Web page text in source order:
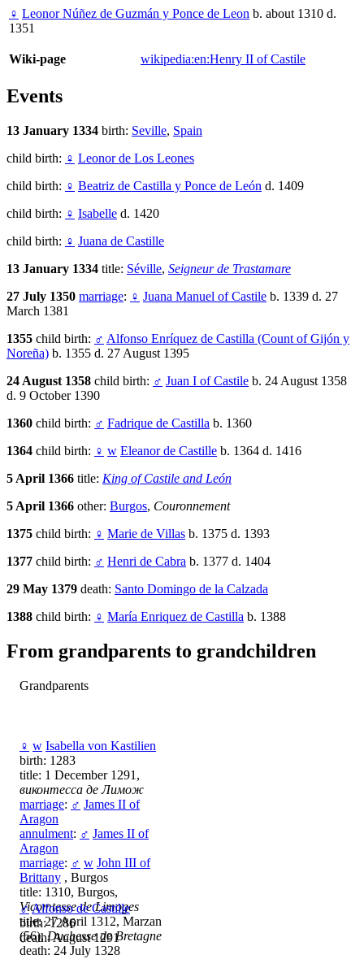
♀ Leonor Núñez de Guzmán y Ponce de Leon b. about 1310 d.
1351
Wiki-page wikipedia:en:Henry II of Castile
Events
13 January 1334 birth: Seville, Spain
child birth: ♀ Leonor de Los Leones
child birth: ♀ Beatriz de Castilla y Ponce de León d. 1409
child birth: ♀ Isabelle d. 1420
child birth: ♀ Juana de Castille
13 January 1334 title: Séville, Seigneur de Trastamare
27 July 1350 marriage: ♀ Juana Manuel of Castile b. 1339 d. 27
March 1381
1355 child birth: ♂ Alfonso Enríquez de Castilla (Count of Gijón y
Noreña) b. 1355 d. 27 August 1395
24 August 1358 child birth: ♂ Juan I of Castile b. 24 August 1358
d. 9 October 1390
1360 child birth: ♂ Fadrique de Castilla b. 1360
1364 child birth: ♀ w Eleanor de Castille b. 1364 d. 1416
5 April 1366 title: King of Castile and León
5 April 1366 other: Burgos, Couronnement
1375 child birth: ♀ Marie de Villas b. 1375 d. 1393
1377 child birth: ♂ Henri de Cabra b. 1377 d. 1404
29 May 1379 death: Santo Domingo de la Calzada
1388 child birth: ♀ María Enriquez de Castilla b. 1388
From grandparents to grandchildren
Grandparents
♀ w Isabella von Kastilien
birth: 1283
title: 1 December 1291,
виконтесса де Лимож
marriage: ♂ James II of
Aragon
annulment: ♂ James II of
Aragon
marriage: ♂ w John III of
Brittany , Burgos
title: 1310, Burgos,
Vicomtesse de Limoges
title: 27 April 1312, Marzan
(56),Duchesse de Bretagne
death: 24 July 1328
♂Alfonso de Castille
birth: 1286
death: August 1291